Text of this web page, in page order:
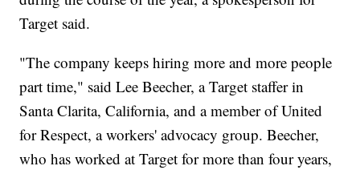
Target said.
"The company keeps hiring more and more people
part time," said Lee Beecher, a Target staffer in
Santa Clarita, California, and a member of United
for Respect, a workers' advocacy group. Beecher,
who has worked at Target for more than four years,